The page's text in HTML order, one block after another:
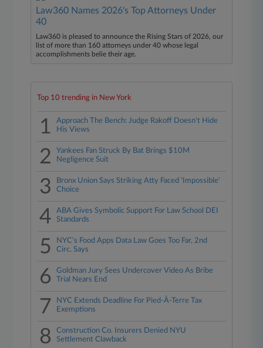
Law360 Names 2026's Top Attorneys Under
40
Law360 is pleased to announce the Rising Stars of 2026, our
list of more than 160 attorneys under 40 whose legal
accomplishments belie their age.
Top 10 trending in New York
1
Approach The Bench: Judge Rakoff Doesn't Hide
His Views
2
Yankees Fan Struck By Bat Brings $10M
Negligence Suit
3
Bronx Union Says Striking Atty Faced 'Impossible'
Choice
4
ABA Gives Symbolic Support For Law School DEI
Standards
5
NYC's Food Apps Data Law Goes Too Far, 2nd
Circ. Says
6
Goldman Jury Sees Undercover Video As Bribe
Trial Nears End
7
NYC Extends Deadline For Pied-À-Terre Tax
Exemptions
8
Construction Co. Insurers Denied NYU
Settlement Clawback